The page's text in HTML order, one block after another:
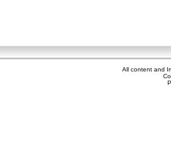
All content and